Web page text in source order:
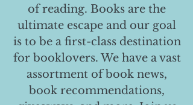
of reading. Books are the
ultimate escape and our goal
is to be a first-class destination
for booklovers. We have a vast
assortment of book news,
book recommendations,